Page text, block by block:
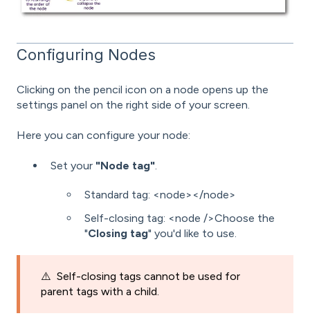
Configuring Nodes
Clicking on the pencil icon on a node opens up the
settings panel on the right side of your screen.
Here you can configure your node:
Set your "Node tag".
Standard tag: <node></node>
Self-closing tag: <node />Choose the
"Closing tag" you'd like to use.
⚠️ Self-closing tags cannot be used for
parent tags with a child.